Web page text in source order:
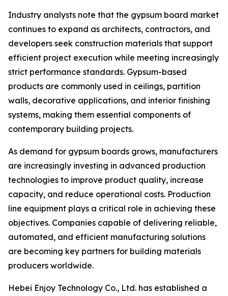
Industry analysts note that the gypsum board market
continues to expand as architects, contractors, and
developers seek construction materials that support
efficient project execution while meeting increasingly
strict performance standards. Gypsum-based
products are commonly used in ceilings, partition
walls, decorative applications, and interior finishing
systems, making them essential components of
contemporary building projects.
As demand for gypsum boards grows, manufacturers
are increasingly investing in advanced production
technologies to improve product quality, increase
capacity, and reduce operational costs. Production
line equipment plays a critical role in achieving these
objectives. Companies capable of delivering reliable,
automated, and efficient manufacturing solutions
are becoming key partners for building materials
producers worldwide.
Hebei Enjoy Technology Co., Ltd. has established a